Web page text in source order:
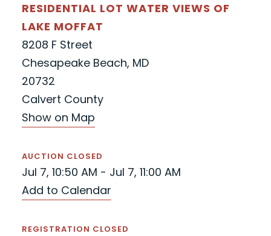
RESIDENTIAL LOT WATER VIEWS OF
LAKE MOFFAT
8208 F Street
Chesapeake Beach, MD
20732
Calvert County
Show on Map
AUCTION CLOSED
Jul 7, 10:50 AM - Jul 7, 11:00 AM
Add to Calendar
REGISTRATION CLOSED